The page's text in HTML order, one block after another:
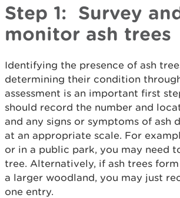
Step 1: Survey
monitor ash
Identifying the presence of ash
determining their condition
assessment is an important first
should record the number and
and any signs or symptoms of ash
at an appropriate scale. For
or in a public park, you may need
tree. Alternatively, if ash trees
a larger woodland, you may just
one entry.